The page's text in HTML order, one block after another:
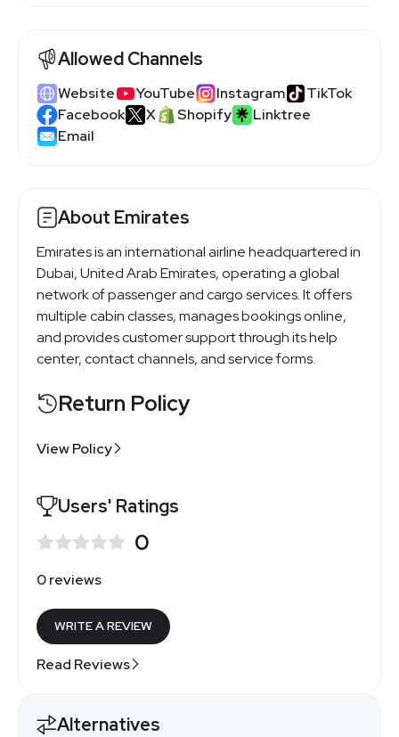
Allowed Channels
Website YouTube Instagram
TikTok
Facebook
X Shopify
Linktree
Email
About Emirates
Emirates is an international airline headquartered in
Dubai, United Arab Emirates, operating a global
network of passenger and cargo services. It offers
multiple cabin classes, manages bookings online,
and provides customer support through its help
center, contact channels, and service forms.
Return Policy
View Policy
Users' Ratings
0
0 reviews
WRITE A REVIEW
Read Reviews
Alternatives